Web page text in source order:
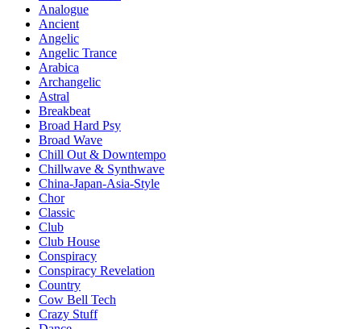
Analogue
Ancient
Angelic
Angelic Trance
Arabica
Archangelic
Astral
Breakbeat
Broad Hard Psy
Broad Wave
Chill Out & Downtempo
Chillwave & Synthwave
China-Japan-Asia-Style
Chor
Classic
Club
Club House
Conspiracy
Conspiracy Revelation
Country
Cow Bell Tech
Crazy Stuff